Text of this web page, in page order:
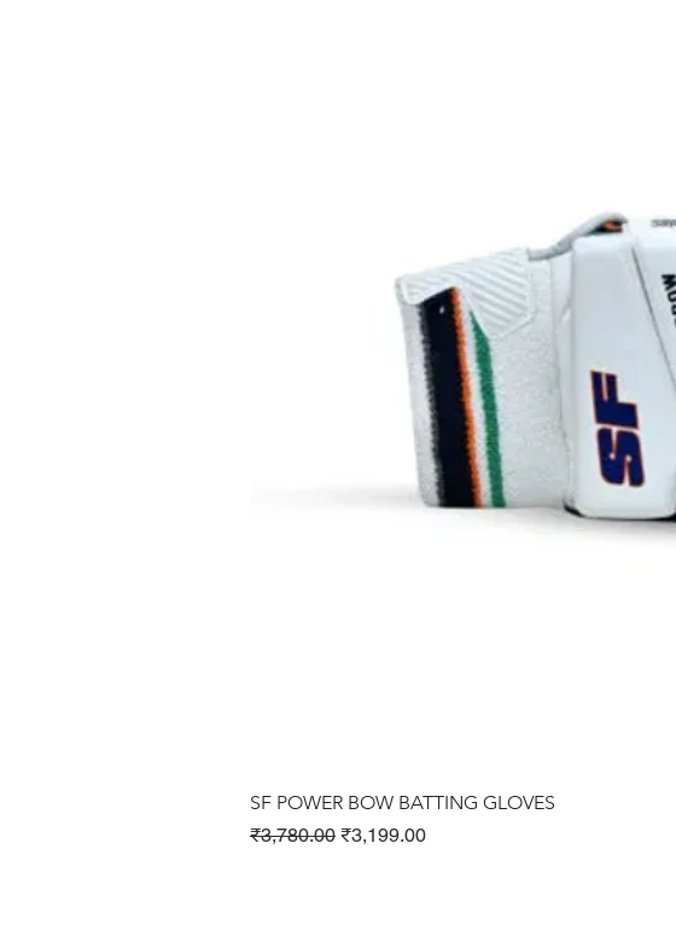
SF POWER BOW BATTING GLOVES
Regular Price
₹3,780.00 Sale Price
₹3,199.00